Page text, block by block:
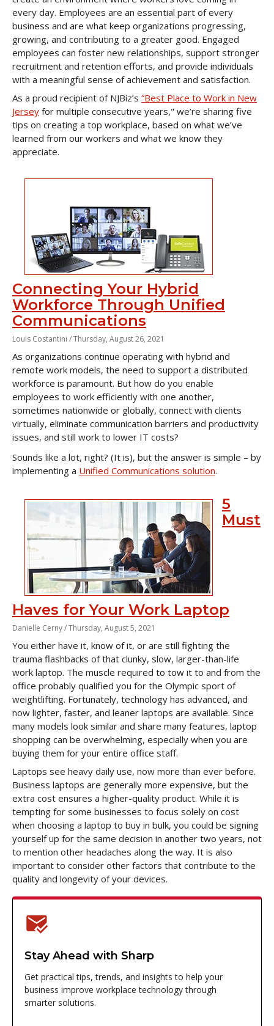
every day. Employees are an essential part of every
business and are what keep organizations progressing,
growing, and contributing to a greater good. Engaged
employees can foster new relationships, support stronger
recruitment and retention efforts, and provide individuals
with a meaningful sense of achievement and satisfaction.
As a proud recipient of NJBiz’s “Best Place to Work in New
Jersey for multiple consecutive years," we’re sharing five
tips on creating a top workplace, based on what we’ve
learned from our workers and what we know they
appreciate.
Connecting Your Hybrid
Workforce Through Unified
Communications
Louis Costantini /Thursday, August 26, 2021
As organizations continue operating with hybrid and
remote work models, the need to support a distributed
workforce is paramount. But how do you enable
employees to work efficiently with one another,
sometimes nationwide or globally, connect with clients
virtually, eliminate communication barriers and productivity
issues, and still work to lower IT costs?
Sounds like a lot, right? (It is), but the answer is simple – by
implementing a Unified Communications solution.
5
Must
Haves for Your Work Laptop
Danielle Cerny /Thursday, August 5, 2021
You either have it, know of it, or are still fighting the
trauma flashbacks of that clunky, slow, larger-than-life
work laptop. The muscle required to tow it to and from the
office probably qualified you for the Olympic sport of
weightlifting. Fortunately, technology has advanced, and
now lighter, faster, and leaner laptops are available. Since
many models look similar and share many features, laptop
shopping can be overwhelming, especially when you are
buying them for your entire office staff.
Laptops see heavy daily use, now more than ever before.
Business laptops are generally more expensive, but the
extra cost ensures a higher-quality product. While it is
tempting for some businesses to focus solely on cost
when choosing a laptop to buy in bulk, you could be signing
yourself up for the same decision in another two years, not
to mention other headaches along the way. It is also
important to consider other factors that contribute to the
quality and longevity of your devices.
Stay Ahead with Sharp
Get practical tips, trends, and insights to help your
business improve workplace technology through
smarter solutions.